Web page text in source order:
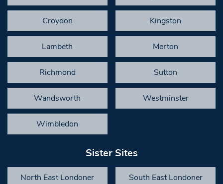
Croydon Kingston
Lambeth Merton
Richmond Sutton
Wandsworth Westminster
Wimbledon
Sister Sites
North East Londoner South East Londoner